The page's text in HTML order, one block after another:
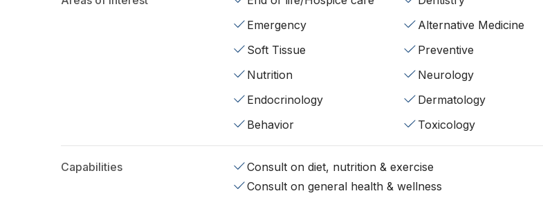
Emergency
Alternative Medicine
Soft Tissue
Preventive
Nutrition
Neurology
Endocrinology
Dermatology
Behavior
Toxicology
Capabilities
Consult on diet, nutrition & exercise
Consult on general health & wellness